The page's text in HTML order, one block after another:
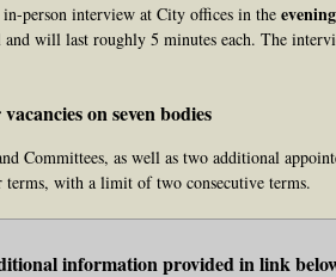
person interview at City offices in the
will last roughly 5 minutes each. The
on seven bodies
Committees, as well as two additional
terms, with a limit of two consecutive terms.
information provided in link